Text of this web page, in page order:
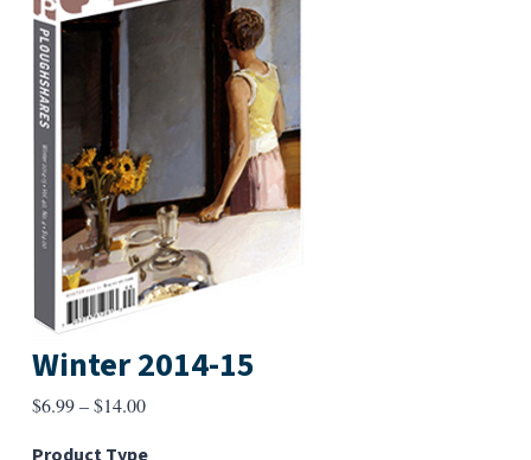
Winter 2014-15
$6.99–$14.00Price
Product Type